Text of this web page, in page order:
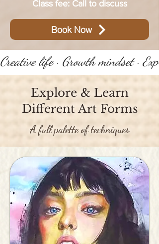
Class fee: Call to discuss
Book Now
Creative life · Growth mindset ·
Explore & Learn
Different Art Forms
A full palette of techniques